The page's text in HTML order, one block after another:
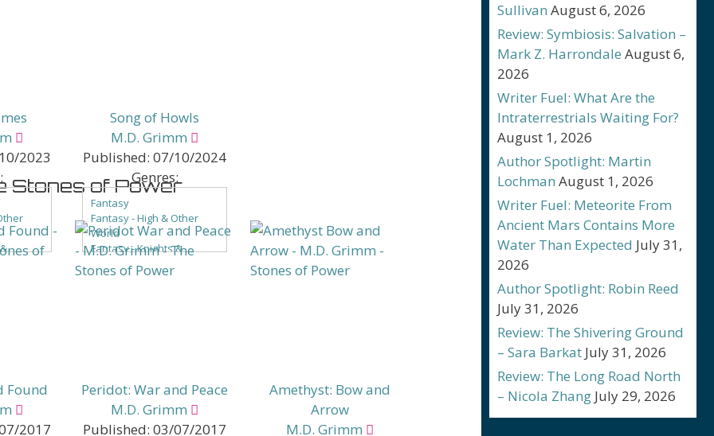
2023
Song of Howls
M.D. Grimm
Published: 07/10/2024
Genres:
Fantasy
Fantasy - High & Other
World
Fantasy - Knights &
Fantasy - LGBTQ+
Stones of Power
Found
2017
Peridot: War and Peace
M.D. Grimm
Published: 03/07/2017
Amethyst: Bow and
Arrow
M.D. Grimm
Sullivan August 6, 2026
Review: Symbiosis: Salvation –
Mark Z. Harrondale August 6,
2026
Writer Fuel: What Are the
Intraterrestrials Waiting For?
August 1, 2026
Author Spotlight: Martin
Lochman August 1, 2026
Writer Fuel: Meteorite From
Ancient Mars Contains More
Water Than Expected July 31,
2026
Author Spotlight: Robin Reed
July 31, 2026
Review: The Shivering Ground
– Sara Barkat July 31, 2026
Review: The Long Road North
– Nicola Zhang July 29, 2026